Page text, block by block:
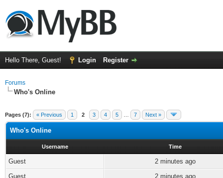
Hello There, Guest! Login Register
Forums
Who's Online
Pages (7): « Previous 1 2 3 4 5 7 Next »
Who's Online
Username Time
Guest
2 minutes ago
Guest
2 minutes ago